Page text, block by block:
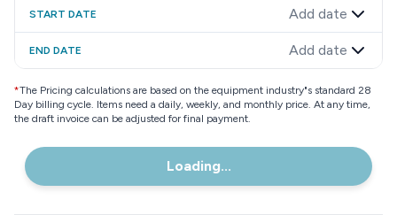
START DATE Add date
END DATE Add date
*The Pricing calculations are based on the equipment industry"s standard 28
Day billing cycle. Items need a daily, weekly, and monthly price. At any time,
the draft invoice can be adjusted for final payment.
Loading...